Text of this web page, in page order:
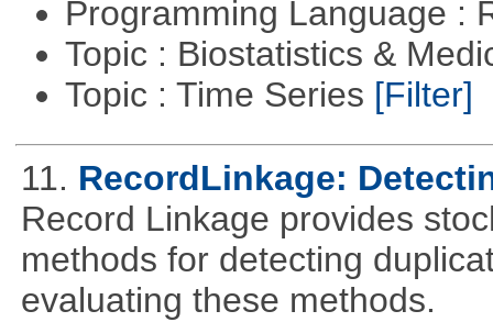
Programming Language :
Topic : Biostatistics &
Topic : Time Series [Filter]
11. RecordLinkage:
Record Linkage provides
methods for detecting
evaluating these methods.